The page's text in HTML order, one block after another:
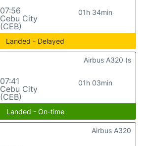
07:56
Cebu City
(CEB)
01h 34min
Landed - Delayed
07:41
Cebu City
(CEB)
01h 03min
Airbus A320 (s
Landed - On-time
Airbus A320